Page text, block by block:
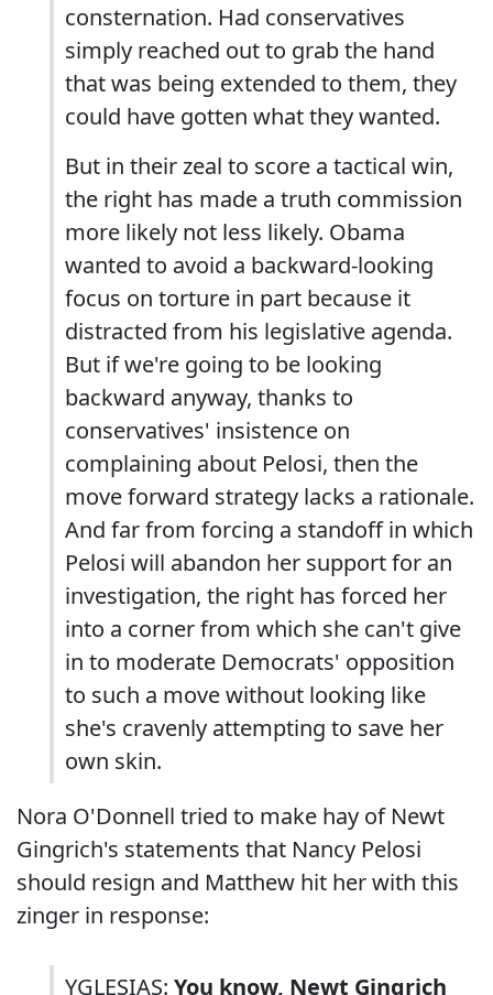
consternation. Had conservatives
simply reached out to grab the hand
that was being extended to them, they
could have gotten what they wanted.
But in their zeal to score a tactical win,
the right has made a truth commission
more likely not less likely. Obama
wanted to avoid a backward-looking
focus on torture in part because it
distracted from his legislative agenda.
But if we're going to be looking
backward anyway, thanks to
conservatives' insistence on
complaining about Pelosi, then the
move forward strategy lacks a rationale.
And far from forcing a standoff in which
Pelosi will abandon her support for an
investigation, the right has forced her
into a corner from which she can't give
in to moderate Democrats' opposition
to such a move without looking like
she's cravenly attempting to save her
own skin.
Nora O'Donnell tried to make hay of Newt
Gingrich's statements that Nancy Pelosi
should resign and Matthew hit her with this
zinger in response:
YGLESIAS: You know, Newt Gingrich